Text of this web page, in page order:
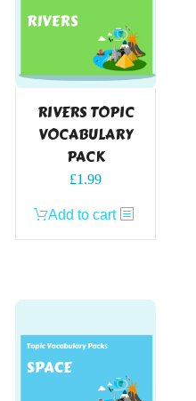
RIVERS TOPIC
VOCABULARY
PACK
£1.99
Add to cart